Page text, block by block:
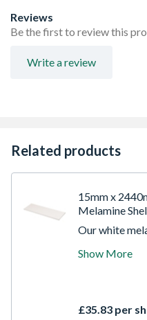
Reviews
Be the first to review this
Write a review
Related products
15mm x
Melamine
Our white
wide range of
choice for
Show More
£35.83 per